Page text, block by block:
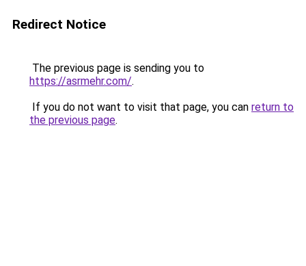
Redirect Notice
The previous page is sending you to
https://asrmehr.com/.
If you do not want to visit that page, you can return to
the previous page.